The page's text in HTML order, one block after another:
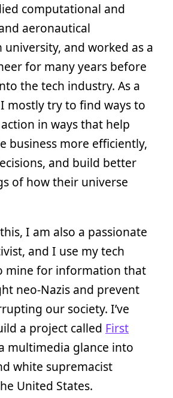
computational and
aeronautical
and worked as a
for many years before
the tech industry. As a
mostly try to find ways to
in ways that help
business more efficiently,
and build better
of how their universe
I am also a passionate
and I use my tech
mine for information that
neo-Nazis and prevent
our society. I’ve
a project called First
multimedia glance into
white supremacist
United States.